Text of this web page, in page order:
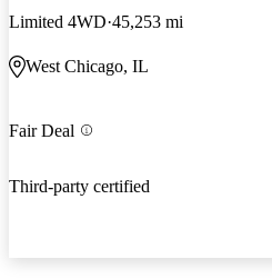
Limited 4WD 45,253 mi
West Chicago, IL
Fair Deal
Third-party certified